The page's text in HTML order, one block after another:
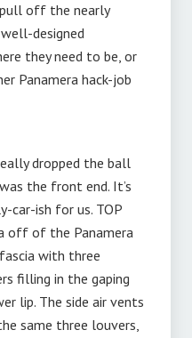
pull off the nearly
designed
they need to be, or
Panamera hack-job
dropped the ball
the front end. It’s
car-ish for us. TOP
off of the Panamera
with three
filling in the gaping
lip. The side air vents
same three louvers,